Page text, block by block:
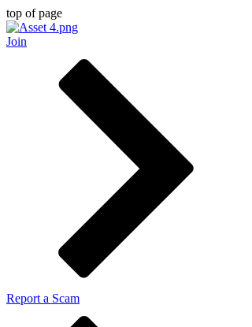
top of page
Join
Report a Scam